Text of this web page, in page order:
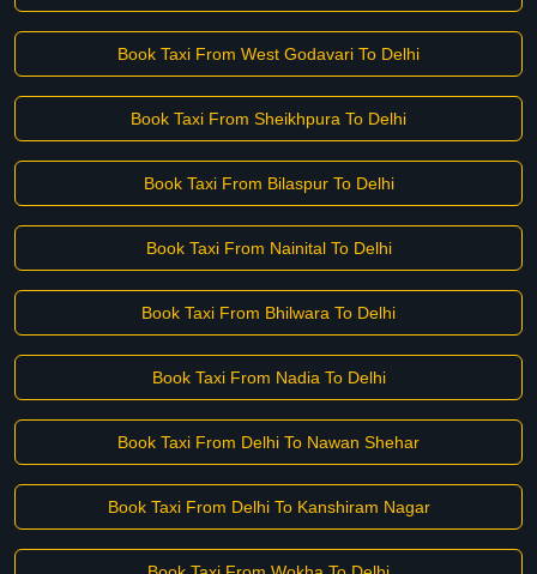
Book Taxi From West Godavari To Delhi
Book Taxi From Sheikhpura To Delhi
Book Taxi From Bilaspur To Delhi
Book Taxi From Nainital To Delhi
Book Taxi From Bhilwara To Delhi
Book Taxi From Nadia To Delhi
Book Taxi From Delhi To Nawan Shehar
Book Taxi From Delhi To Kanshiram Nagar